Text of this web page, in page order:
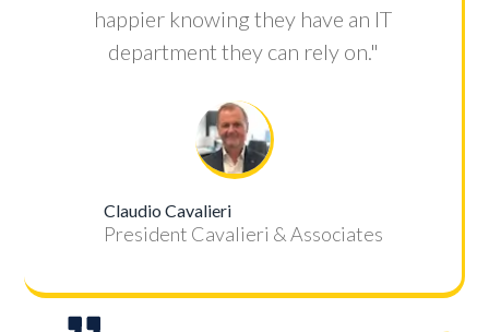
happier knowing they have an IT
department they can rely on."
Claudio Cavalieri
President Cavalieri & Associates